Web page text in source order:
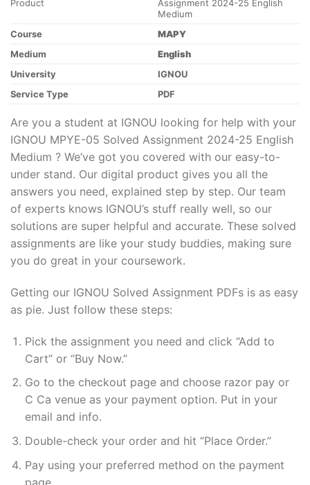
Product
Assignment 2024-25 English
Medium
Course
MAPY
Medium
English
University
IGNOU
Service Type
PDF
Are you a student at IGNOU looking for help with your
IGNOU MPYE-05 Solved Assignment 2024-25 English
Medium ? We’ve got you covered with our easy-to-
under stand. Our digital product gives you all the
answers you need, explained step by step. Our team
of experts knows IGNOU’s stuff really well, so our
solutions are super helpful and accurate. These solved
assignments are like your study buddies, making sure
you do great in your coursework.
Getting our IGNOU Solved Assignment PDFs is as easy
as pie. Just follow these steps:
Pick the assignment you need and click “Add to
Cart” or “Buy Now.”
Go to the checkout page and choose razor pay or
C Ca venue as your payment option. Put in your
email and info.
Double-check your order and hit “Place Order.”
Pay using your preferred method on the payment
page.